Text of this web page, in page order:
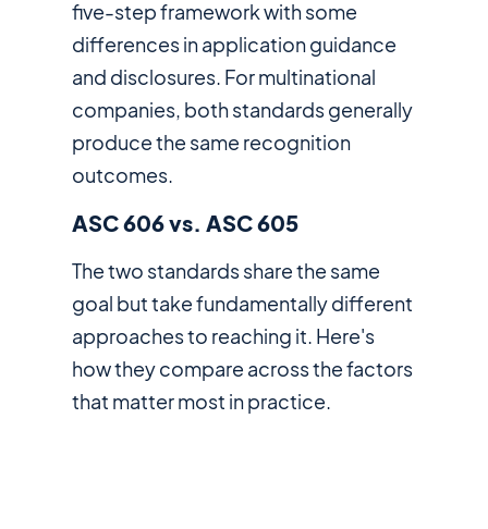
five-step framework with some
differences in application guidance
and disclosures. For multinational
companies, both standards generally
produce the same recognition
outcomes.
ASC 606 vs. ASC 605
The two standards share the same
goal but take fundamentally different
approaches to reaching it. Here's
how they compare across the factors
that matter most in practice.